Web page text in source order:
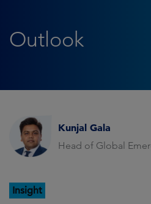
Outlook
Kunjal Gala
Head of Global
Insight